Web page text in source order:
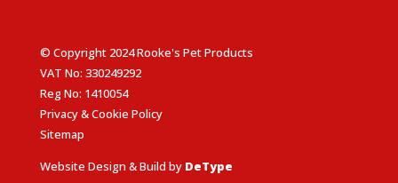
© Copyright 2024 Rooke's Pet Products
VAT No: 330249292
Reg No: 1410054
Privacy & Cookie Policy
Sitemap
Website Design & Build by DeType